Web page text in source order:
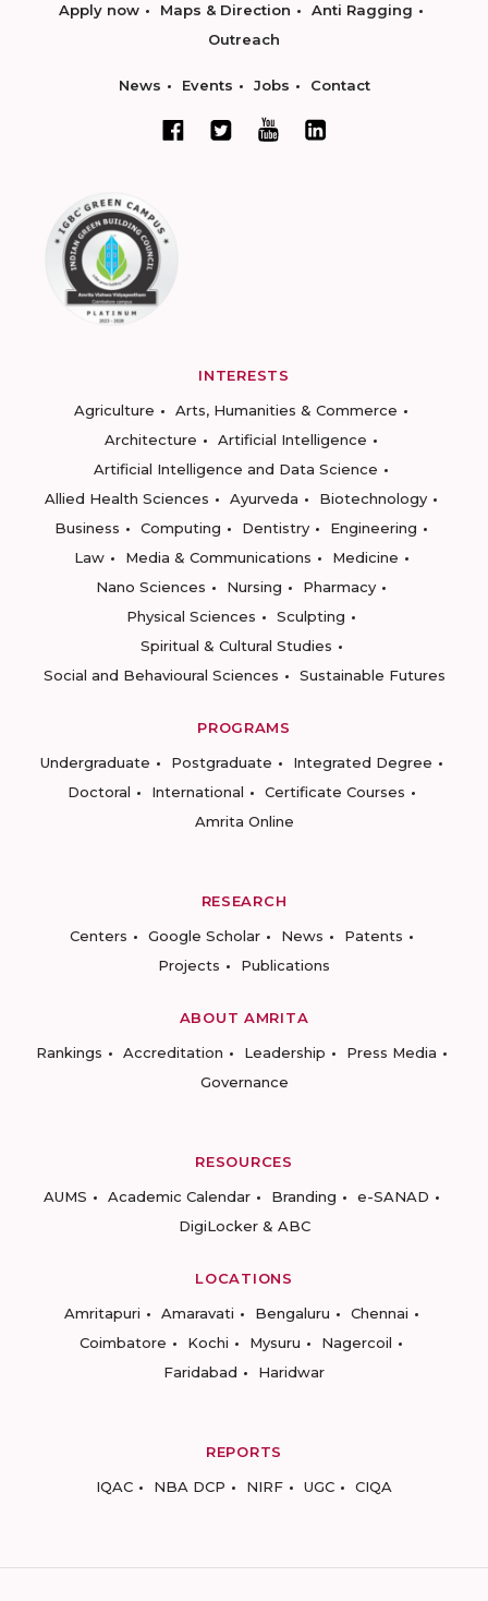
Apply now Maps & Direction
Anti Ragging
Outreach
News Events Jobs Contact
INTERESTS
Agriculture
Arts, Humanities & Commerce
Architecture
Artificial Intelligence
Artificial Intelligence and Data Science
Allied Health Sciences
Ayurveda
Biotechnology
Business
Computing Dentistry
Engineering
Law
Media & Communications
Medicine
Nano Sciences
Nursing
Pharmacy
Physical Sciences
Sculpting
Spiritual & Cultural Studies
Social and Behavioural Sciences
Sustainable Futures
PROGRAMS
Undergraduate
Postgraduate
Integrated Degree
Doctoral
International
Certificate Courses
Amrita Online
RESEARCH
Centers
Google Scholar News
Patents
Projects
Publications
ABOUT AMRITA
Rankings
Accreditation Leadership
Press Media
Governance
RESOURCES
AUMS
Academic Calendar Branding
e-SANAD
DigiLocker & ABC
LOCATIONS
Amritapuri
Amaravati Bengaluru
Chennai
Coimbatore
Kochi Mysuru
Nagercoil
Faridabad
Haridwar
REPORTS
IQAC
NBA DCP NIRF UGC CIQA